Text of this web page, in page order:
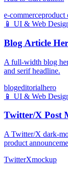
e-commerceproduct
📱 UI & Web
Blog Article
A full-width blog
and serif headline.
blogeditorialhero
📱 UI & Web
Twitter/X Post
A Twitter/X dark-
product
TwitterXmockup